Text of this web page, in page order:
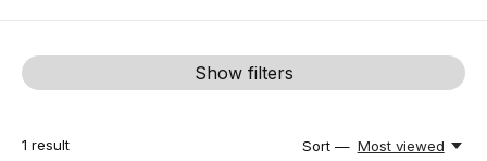
Show filters
1 result Sort — Most viewed